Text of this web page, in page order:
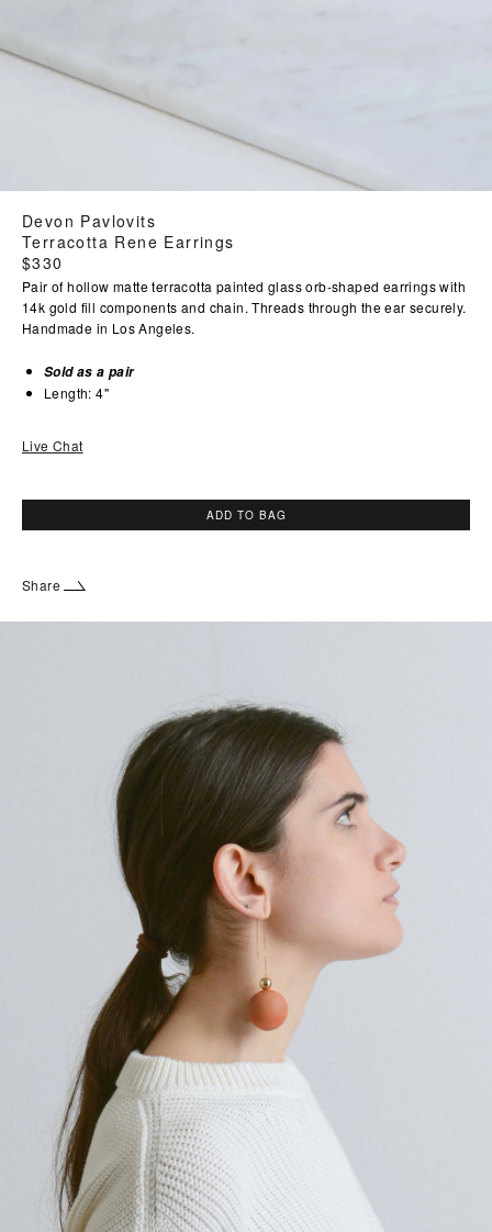
Devon Pavlovits
Terracotta Rene Earrings
Regular
price
$330
Pair of hollow matte terracotta painted glass orb-shaped earrings with
14k gold fill components and chain. Threads through the ear securely.
Handmade in Los Angeles.
Sold as a pair
Length: 4"
Live Chat
ADD TO BAG
Share